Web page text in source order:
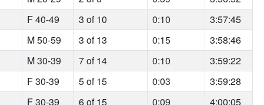
F 40-49 3 of 10 0:10
3:57:45
M 50-59 3 of 13 0:15
3:58:46
M 30-39 7 of 14 0:10
3:59:22
F 30-39 5 of 15 0:03
3:59:28
F 30-39 6 of 15 0:09
4:00:05